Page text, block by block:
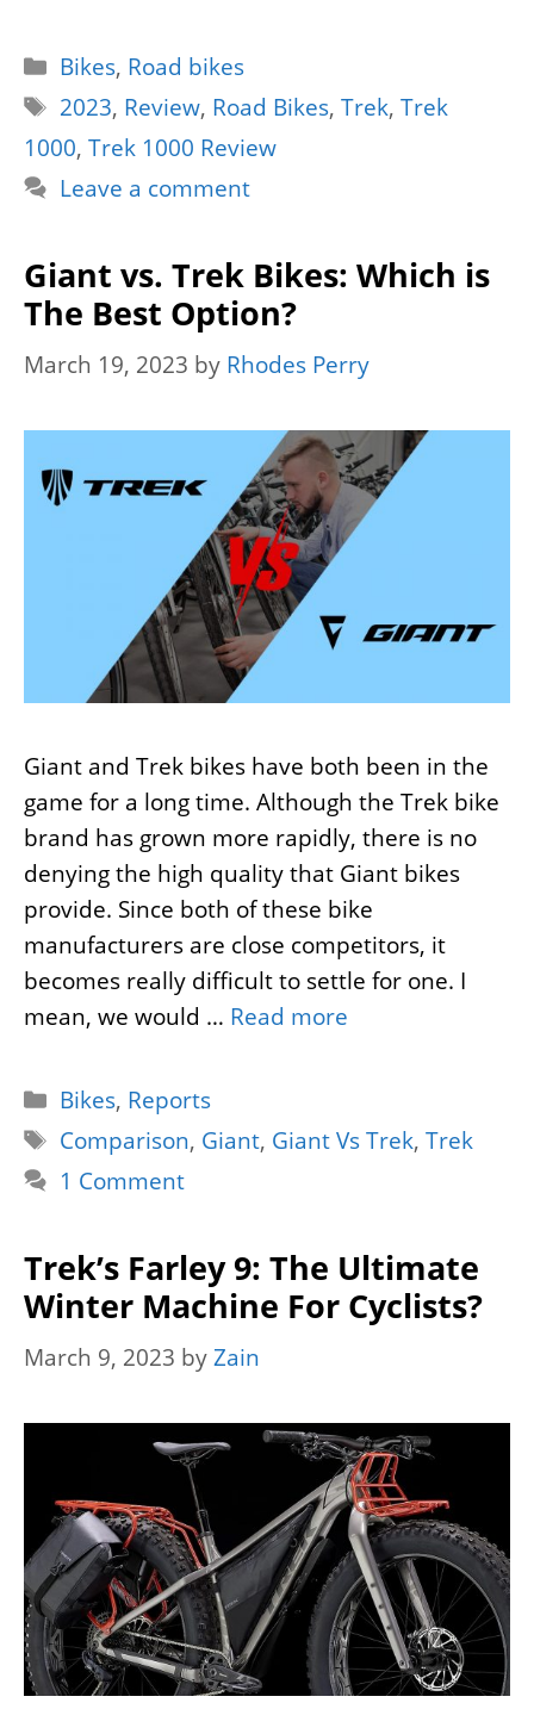
Categories
Bikes, Road bikes
Tags
2023, Review, Road Bikes,Trek,Trek
1000, Trek 1000 Review
Leave a comment
Giant vs. Trek Bikes: Which is
The Best Option?
March 19, 2023 by Rhodes Perry
Giant and Trek bikes have both been in the
game for a long time. Although the Trek bike
brand has grown more rapidly, there is no
denying the high quality that Giant bikes
provide. Since both of these bike
manufacturers are close competitors, it
becomes really difficult to settle for one. I
mean, we would … Read more
Categories
Bikes, Reports
Tags
Comparison, Giant, Giant Vs Trek,Trek
1 Comment
Trek’s Farley 9: The Ultimate
Winter Machine For Cyclists?
March 9, 2023 byZain